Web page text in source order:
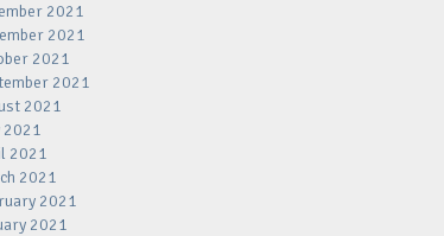
2021
2021
2021
2021
2021
2021
2021
2021
2021
2021